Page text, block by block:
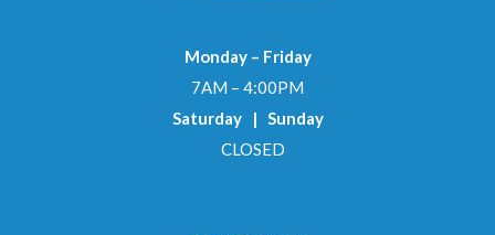
Monday – Friday
7AM – 4:00PM
Saturday | Sunday
CLOSED